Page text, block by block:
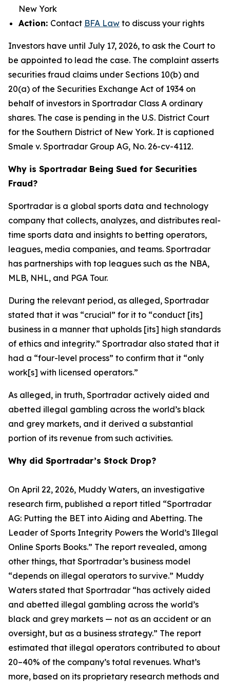
New York
Action: Contact BFA Law to discuss your rights
Investors have until July 17, 2026, to ask the Court to
be appointed to lead the case. The complaint asserts
securities fraud claims under Sections 10(b) and
20(a) of the Securities Exchange Act of 1934 on
behalf of investors in Sportradar Class A ordinary
shares. The case is pending in the U.S. District Court
for the Southern District of New York. It is captioned
Smale v. Sportradar Group AG, No. 26-cv-4112.
Why is Sportradar Being Sued for Securities
Fraud?
Sportradar is a global sports data and technology
company that collects, analyzes, and distributes real-
time sports data and insights to betting operators,
leagues, media companies, and teams. Sportradar
has partnerships with top leagues such as the NBA,
MLB, NHL, and PGA Tour.
During the relevant period, as alleged, Sportradar
stated that it was “crucial” for it to “conduct [its]
business in a manner that upholds [its] high standards
of ethics and integrity.” Sportradar also stated that it
had a “four-level process” to confirm that it “only
work[s] with licensed operators.”
As alleged, in truth, Sportradar actively aided and
abetted illegal gambling across the world’s black
and grey markets, and it derived a substantial
portion of its revenue from such activities.
Why did Sportradar’s Stock Drop?
On April 22, 2026, Muddy Waters, an investigative
research firm, published a report titled “Sportradar
AG: Putting the BET into Aiding and Abetting. The
Leader of Sports Integrity Powers the World’s Illegal
Online Sports Books.” The report revealed, among
other things, that Sportradar’s business model
“depends on illegal operators to survive.” Muddy
Waters stated that Sportradar “has actively aided
and abetted illegal gambling across the world’s
black and grey markets — not as an accident or an
oversight, but as a business strategy.” The report
estimated that illegal operators contributed to about
20–40% of the company’s total revenues. What’s
more, based on its proprietary research methods and